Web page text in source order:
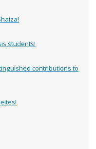
students!
contributions to